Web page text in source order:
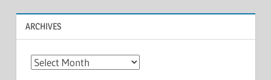
ARCHIVES
Archives